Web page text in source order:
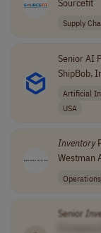
Sourcefit
Supply
Senior AI
ShipBob,
Artificial
USA
Inventory
Westman
Operations
Senior